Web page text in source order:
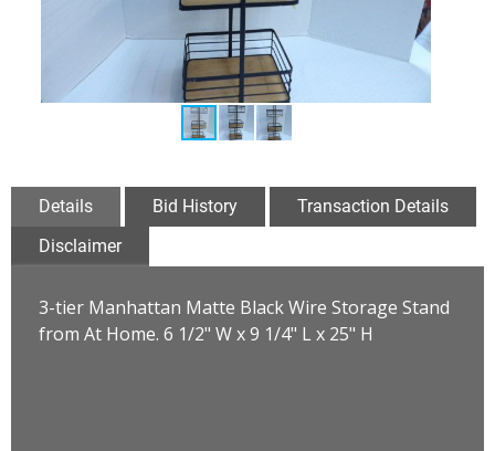
Details Bid History
Transaction Details
Disclaimer
3-tier Manhattan Matte Black Wire Storage Stand
from At Home. 6 1/2" W x 9 1/4" L x 25" H